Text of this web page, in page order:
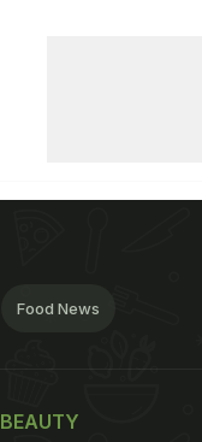
Food News
BEAUTY